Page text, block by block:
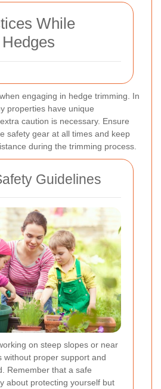
While
engaging in hedge trimming. In
properties have unique
caution is necessary. Ensure
safety gear at all times and keep
during the trimming process.
Guidelines
on steep slopes or near
without proper support and
Remember that a safe
about protecting yourself but